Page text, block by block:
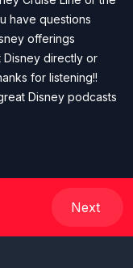
have questions
offerings
Disney directly or
for listening!!
Disney podcasts
Next